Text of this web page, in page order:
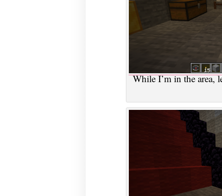
While I’m in the area,